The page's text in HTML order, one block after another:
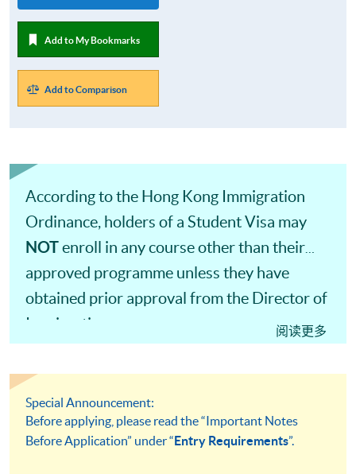
Add to My Bookmarks
Add to Comparison
According to the Hong Kong Immigration
Ordinance, holders of a Student Visa may
NOTenroll in any course other than their
approved programme unless they have
obtained prior approval from the Director of
Immigration.
阅读更多
Special Announcement:
Before applying, please read the “Important Notes
Before Application” under “Entry Requirements”.